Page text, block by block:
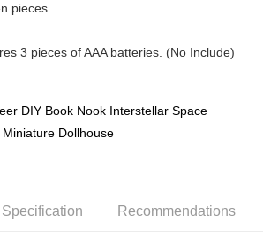
within West Malaysia! Shipping Rates
days, SMS notify)
pieces
3 pieces of AAA batteries. (No Include)
DIY Book Nook Interstellar Space
Dollhouse
Specification Recommendations